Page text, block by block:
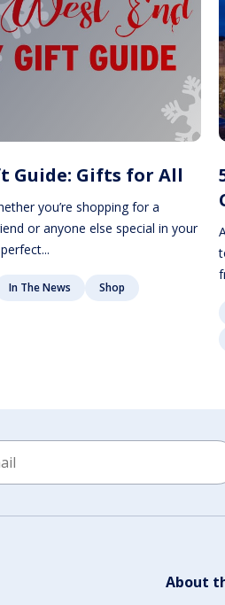
Guide: Gifts for All
you’re shopping for a
or anyone else special in your
In The News Shop
About